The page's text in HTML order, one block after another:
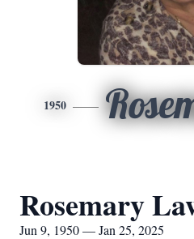
1950
Rosemary
Jun 9, 1950 — Jan 25, 2025